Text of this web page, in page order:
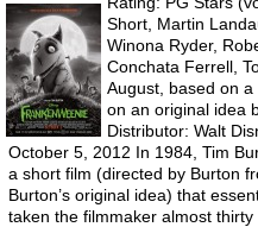
new
Short, Martin
Winona Ryder,
Conchata Ferrell,
August, based on
on an original idea
Distributor: Walt
October 5, 2012 In 1984, Tim
a short film (directed by Burton
Burton’s original idea) that
taken the filmmaker almost